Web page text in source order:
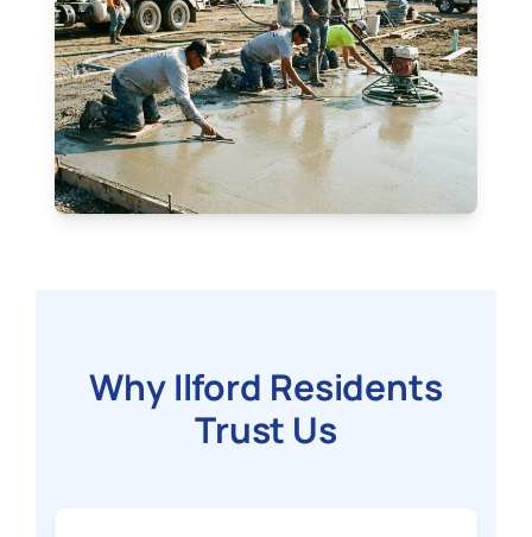
Why Ilford Residents
Trust Us